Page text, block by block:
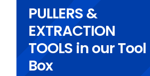
PULLERS &
EXTRACTION
TOOLS in our Tool
Box